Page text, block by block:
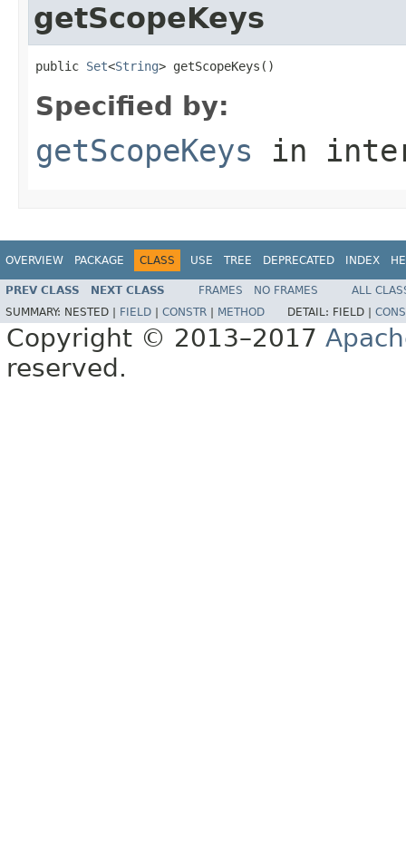
getScopeKeys
public Set<String> getScopeKeys()
Specified by:
getScopeKeys in
OVERVIEW PACKAGE CLASS USE TREE DEPRECATED INDEX
PREV CLASS NEXT CLASS FRAMES NO FRAMES
ALL
SUMMARY: NESTED | FIELD CONSTR METHOD DETAIL: FIELD |
Copyright © 2013–2017
reserved.